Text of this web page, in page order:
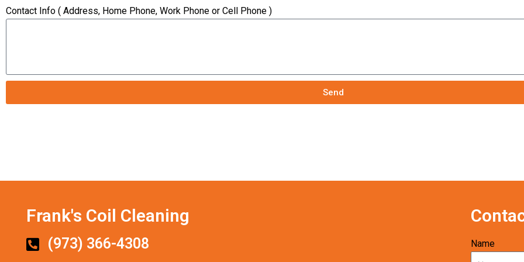
Contact Info ( Address, Home Phone, Work Phone or Cell Phone )
Send
Frank's Coil Cleaning
(973) 366-4308 Name